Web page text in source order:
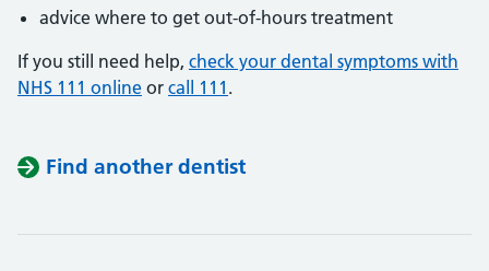
advice where to get out-of-hours treatment
If you still need help, check your dental symptoms with
NHS 111 online or call 111 .
Find another dentist